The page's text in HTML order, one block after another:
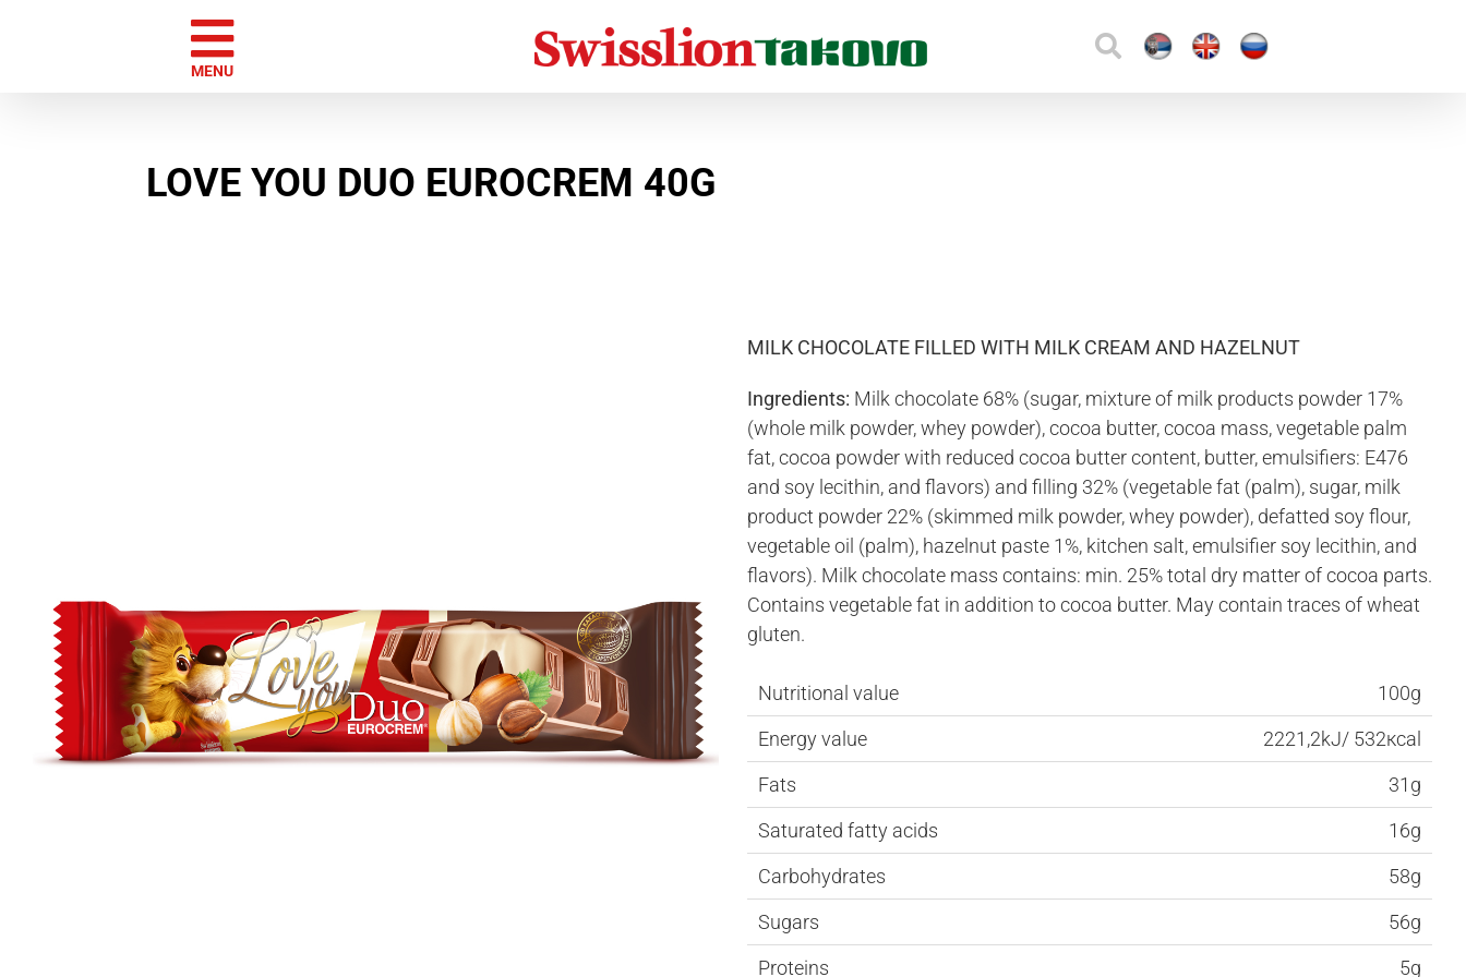
MENU
LOVE YOU DUO EUROCREM 40G
MILK CHOCOLATE FILLED WITH MILK CREAM AND HAZELNUT
Ingredients: Milk chocolate 68% (sugar, mixture of milk products powder 17%
(whole milk powder, whey powder), cocoa butter, cocoa mass, vegetable palm
fat, cocoa powder with reduced cocoa butter content, butter, emulsifiers: E476
and soy lecithin, and flavors) and filling 32% (vegetable fat (palm), sugar, milk
product powder 22% (skimmed milk powder, whey powder), defatted soy flour,
vegetable oil (palm), hazelnut paste 1%, kitchen salt, emulsifier soy lecithin, and
flavors). Milk chocolate mass contains: min. 25% total dry matter of cocoa parts.
Contains vegetable fat in addition to cocoa butter. May contain traces of wheat
gluten.
Nutritional value
100g
Energy value
2221,2kJ/ 532кcal
Fats
31g
Saturated fatty acids
16g
Carbohydrates
58g
Sugars
56g
Proteins
5g